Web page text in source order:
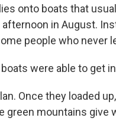
onto boats that
in August.
people who never
boats were able to get
Once they loaded
green mountains